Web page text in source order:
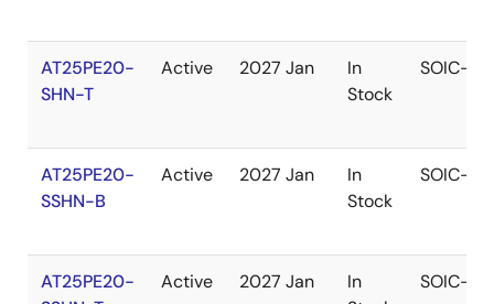
AT25PE20-
SHN-T
Active 2027 Jan
In
Stock
SOIC-W
AT25PE20-
SSHN-B
Active 2027 Jan
In
Stock
SOIC-N
AT25PE20-
Active 2027 Jan
In
SOIC-N